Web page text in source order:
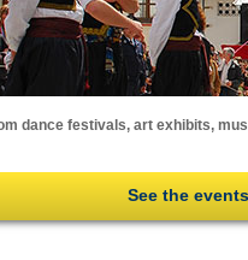
dance festivals, art exhibits,
See the